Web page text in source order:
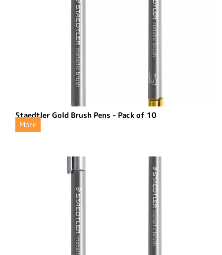
Staedtler Gold Brush Pens - Pack of 10
More